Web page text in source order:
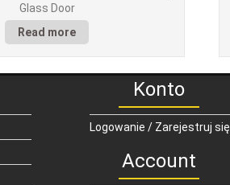
Glass Door
Read more
Konto
Logowanie / Zarejestruj się
Account